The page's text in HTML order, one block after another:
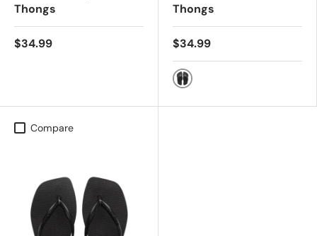
Thongs
$34.99
Thongs
$34.99
BLACK
Compare